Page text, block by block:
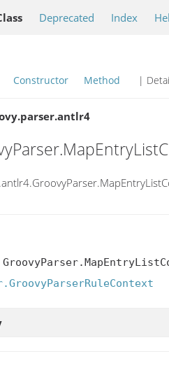
Deprecated Index
Constructor Method |